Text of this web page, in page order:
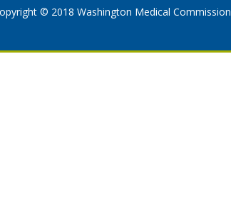
© 2018 Washington Medical Commission